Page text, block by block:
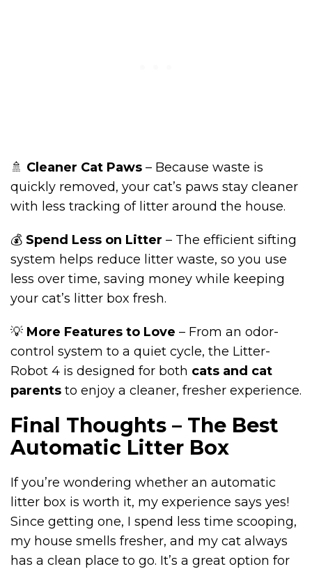
🚿 Cleaner Cat Paws – Because waste is
quickly removed, your cat’s paws stay cleaner
with less tracking of litter around the house.
💰 Spend Less on Litter – The efficient sifting
system helps reduce litter waste, so you use
less over time, saving money while keeping
your cat’s litter box fresh.
💡 More Features to Love – From an odor-
control system to a quiet cycle, the Litter-
Robot 4 is designed for both cats and cat
parents to enjoy a cleaner, fresher experience.
Final Thoughts – The Best
Automatic Litter Box
If you’re wondering whether an automatic
litter box is worth it, my experience says yes!
Since getting one, I spend less time scooping,
my house smells fresher, and my cat always
has a clean place to go. It’s a great option for